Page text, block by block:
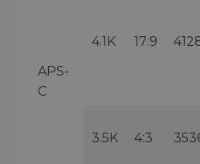
APS-
C
4.1K 17:9
3.5K 4:3